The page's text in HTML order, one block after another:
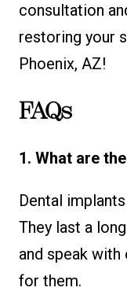
consultation
restoring your
Phoenix, AZ!
FAQs
1. What are
Dental
They last a
and speak with
for them.